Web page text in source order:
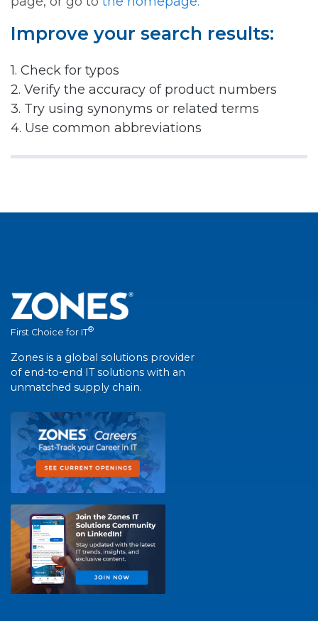
Improve your search results:
1. Check for typos
2. Verify the accuracy of product numbers
3. Try using synonyms or related terms
4. Use common abbreviations
First Choice for IT®
Zones is a global solutions provider
of end-to-end IT solutions with an
unmatched supply chain.